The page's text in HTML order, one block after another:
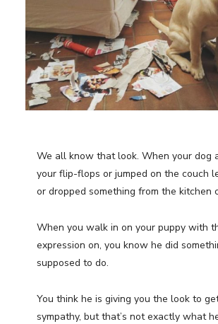
We all know that look. When your dog
your flip-flops or jumped on the couch
or dropped something from the kitchen
When you walk in on your puppy with
expression on, you know he did
supposed to do.
You think he is giving you the look to
sympathy, but that’s not exactly what